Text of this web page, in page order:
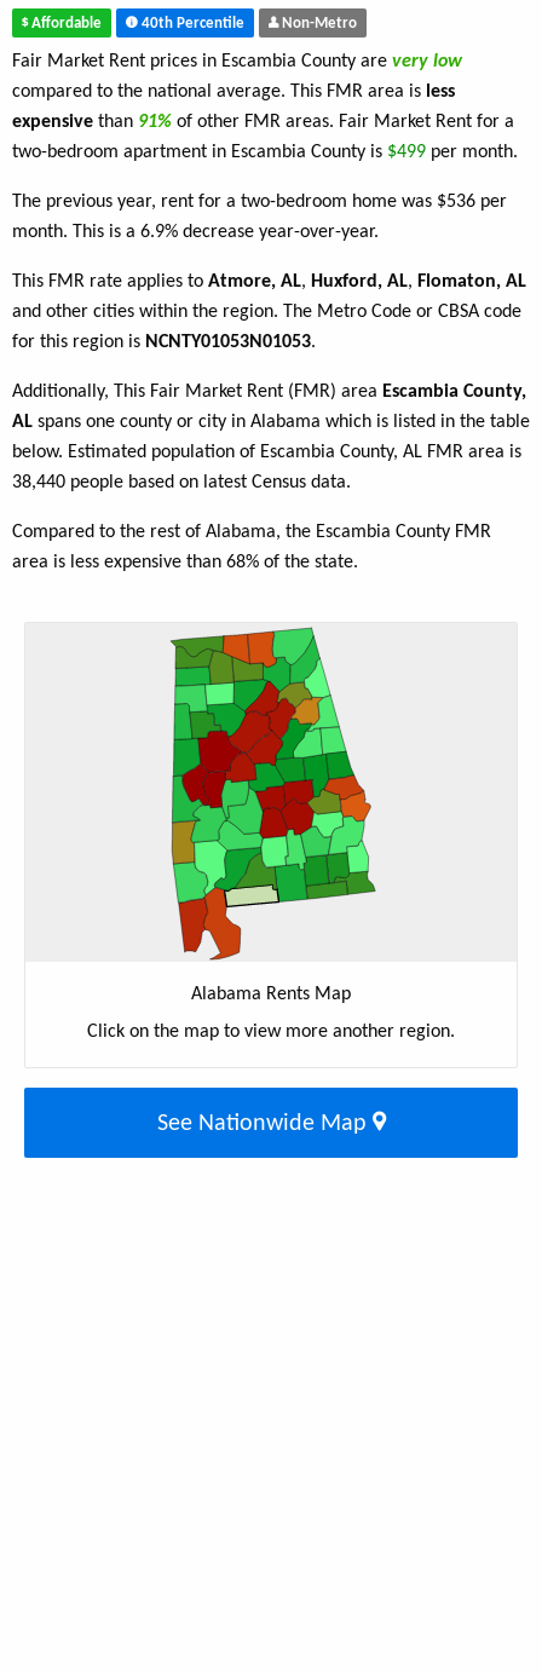
Affordable 40th Percentile Non-Metro
Fair Market Rent prices in Escambia County are very low
compared to the national average. This FMR area is less
expensive than 91% of other FMR areas. Fair Market Rent for a
two-bedroom apartment in Escambia County is $499 per month.
The previous year, rent for a two-bedroom home was $536 per
month. This is a 6.9% decrease year-over-year.
This FMR rate applies to Atmore, AL, Huxford, AL, Flomaton, AL
and other cities within the region. The Metro Code or CBSA code
for this region is NCNTY01053N01053.
Additionally, This Fair Market Rent (FMR) area Escambia County,
AL spans one county or city in Alabama which is listed in the table
below. Estimated population of Escambia County, AL FMR area is
38,440 people based on latest Census data.
Compared to the rest of Alabama, the Escambia County FMR
area is less expensive than 68% of the state.
Alabama Rents Map
Click on the map to view more another region.
See Nationwide Map